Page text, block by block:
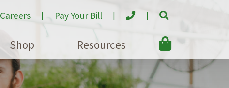
Careers Pay Your Bill
Shop Resources